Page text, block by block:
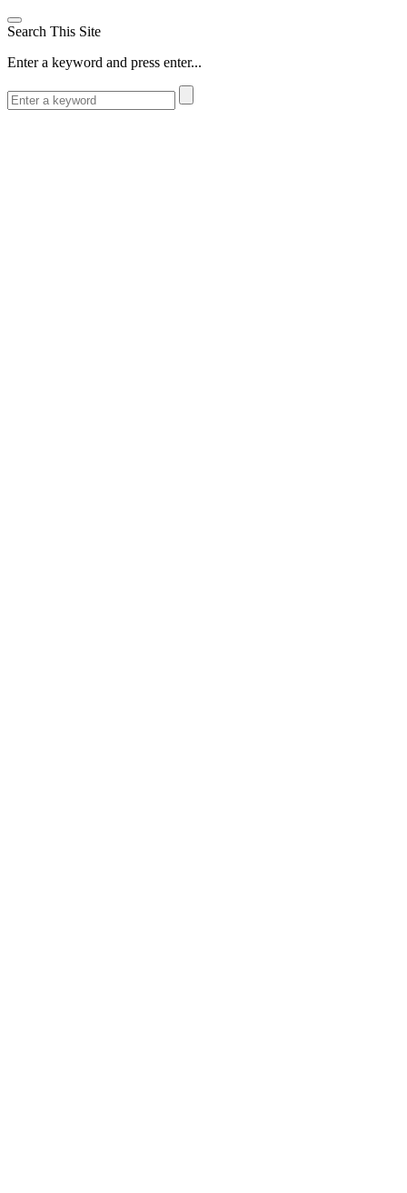
Search This Site
Enter a keyword and press enter...